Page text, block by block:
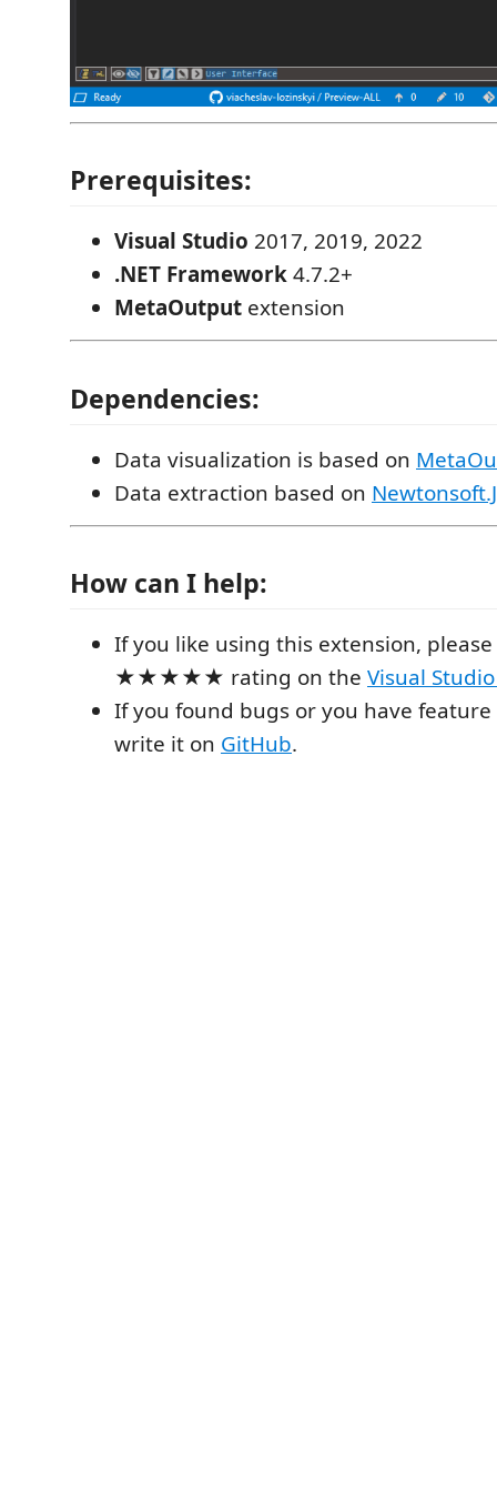
Prerequisites:
Visual Studio 2017, 2019, 2022
.NET Framework4.7.2+
MetaOutput extension
Dependencies:
Data visualization is based on
Data extraction based on
How can I help:
If you like using this extension,
★★★★★ rating on the Visual
If you found bugs or you have
write it on GitHub.